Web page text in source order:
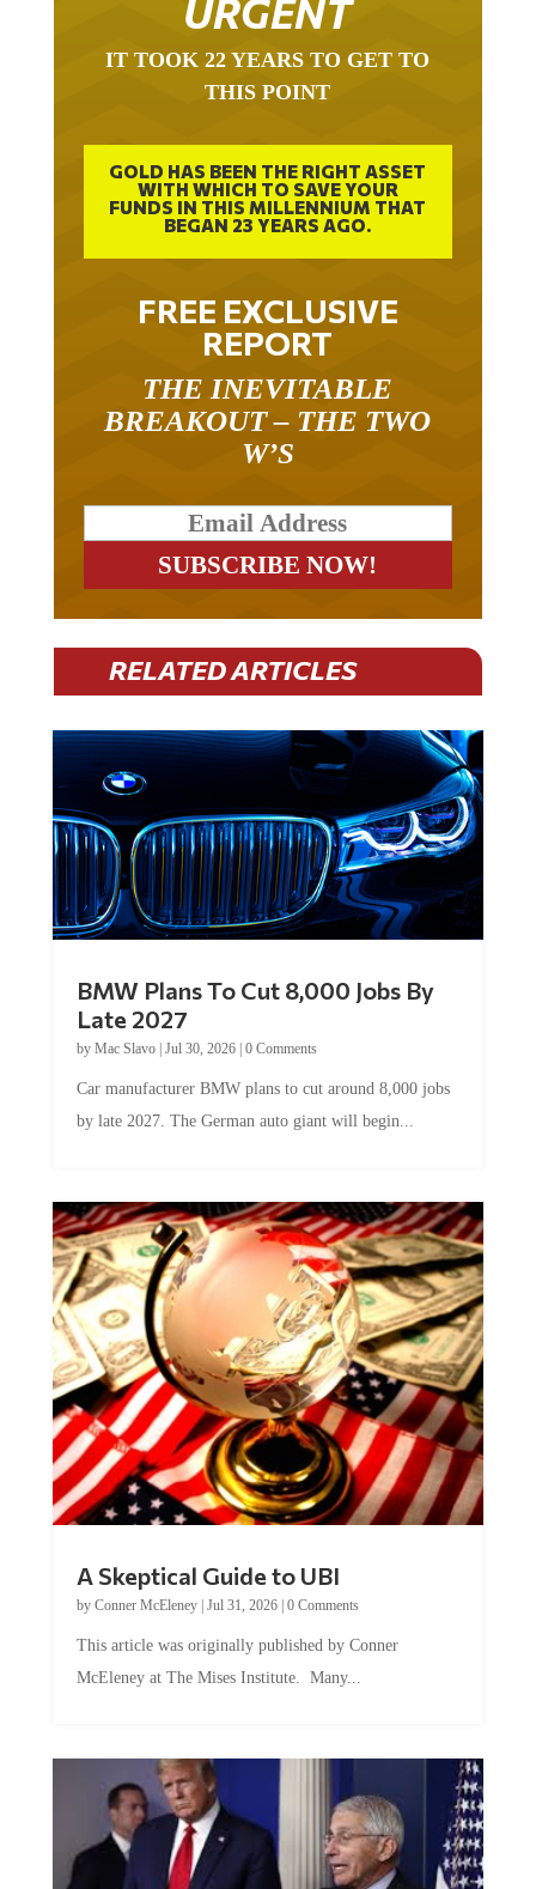
URGENT
IT TOOK 22 YEARS TO GET TO
THIS POINT
GOLD HAS BEEN THE RIGHT ASSET
WITH WHICH TO SAVE YOUR
FUNDS IN THIS MILLENNIUM THAT
BEGAN 23 YEARS AGO.
FREE EXCLUSIVE
REPORT
THE INEVITABLE
BREAKOUT – THE TWO
W’S
RELATED ARTICLES
BMW Plans To Cut 8,000 Jobs By
Late 2027
by Mac Slavo| Jul 30, 2026| 0 Comments
Car manufacturer BMW plans to cut around 8,000 jobs
by late 2027. The German auto giant will begin...
A Skeptical Guide to UBI
by Conner McEleney| Jul 31, 2026| 0 Comments
This article was originally published by Conner
McEleney at The Mises Institute. Many...